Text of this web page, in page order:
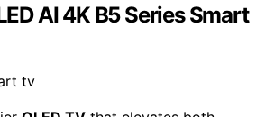
AI 4K B5 Series Smart